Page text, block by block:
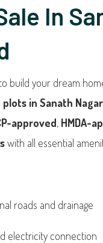
In
build your dream
plots in Sanath Nagar
approved, HMDA-
with all essential
roads and drainage
electricity connection